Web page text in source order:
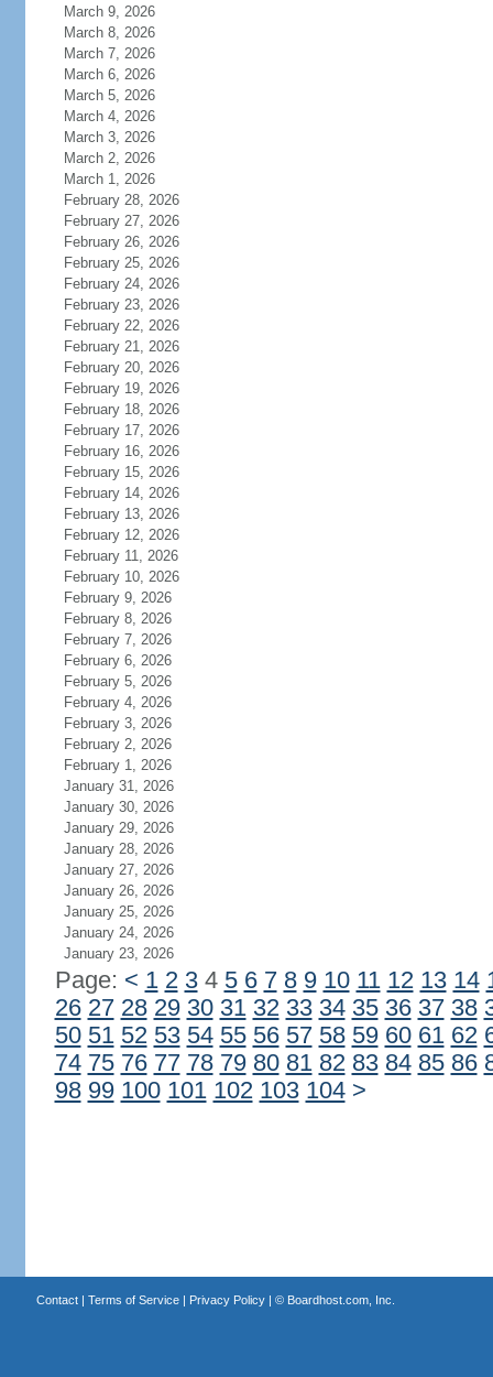
March 9, 2026
March 8, 2026
March 7, 2026
March 6, 2026
March 5, 2026
March 4, 2026
March 3, 2026
March 2, 2026
March 1, 2026
February 28, 2026
February 27, 2026
February 26, 2026
February 25, 2026
February 24, 2026
February 23, 2026
February 22, 2026
February 21, 2026
February 20, 2026
February 19, 2026
February 18, 2026
February 17, 2026
February 16, 2026
February 15, 2026
February 14, 2026
February 13, 2026
February 12, 2026
February 11, 2026
February 10, 2026
February 9, 2026
February 8, 2026
February 7, 2026
February 6, 2026
February 5, 2026
February 4, 2026
February 3, 2026
February 2, 2026
February 1, 2026
January 31, 2026
January 30, 2026
January 29, 2026
January 28, 2026
January 27, 2026
January 26, 2026
January 25, 2026
January 24, 2026
January 23, 2026
Page: < 1 2 34 5 6 7 8 9 10 11 12 13 14
26 27 28 29 30 31 32 33 34 35 36 37 38
50 51 52 53 54 55 56 57 58 59 60 61 62
74 75 76 77 78 79 80 81 82 83 84 85 86
98 99 100 101 102 103 104 >
Contact| Terms of Service| Privacy Policy| © Boardhost.com, Inc.